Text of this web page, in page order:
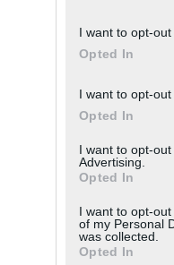
I want to opt-
Opted In
I want to opt-
Opted In
I want to opt-
Advertising.
Opted In
I want to opt-
of my Personal
was collected.
Opted In